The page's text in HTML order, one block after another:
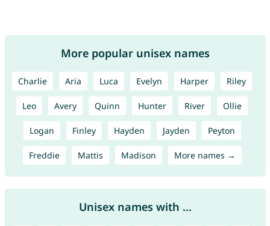
More popular unisex names
Charlie Aria Luca Evelyn Harper Riley
Leo Avery Quinn Hunter River Ollie
Logan Finley Hayden Jayden Peyton
Freddie Mattis Madison More names →
Unisex names with ...